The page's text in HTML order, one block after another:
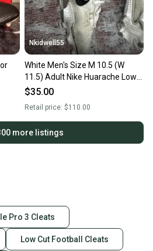
Nkidwell55
White Men's Size M 10.5 (W
11.5) Adult Nike Huarache Low
Top (Used)
$35.00
Retail price: $110.00
more listings
Pro 3 Cleats
Low Cut Football Cleats